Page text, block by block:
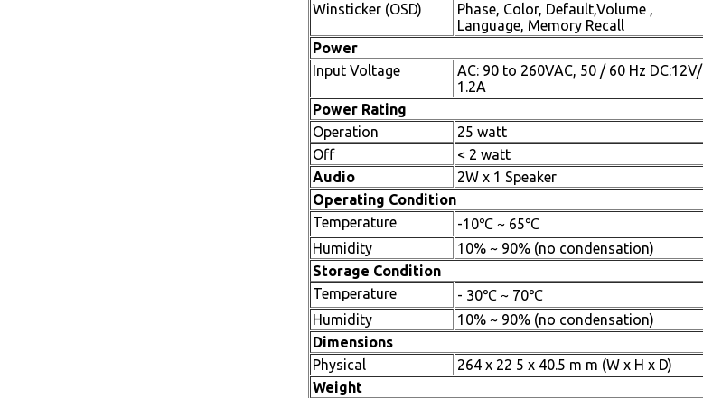
Winsticker (OSD)
Phase, Color, Default,Volume ,
Language, Memory Recall
Power
Input Voltage
AC: 90 to 260VAC, 50 / 60 Hz DC:12V/
1.2A
Power Rating
Operation
25 watt
Off
< 2 watt
Audio
2W x 1 Speaker
Operating Condition
Temperature
-10℃ ~ 65℃
Humidity
10% ~ 90% (no condensation)
Storage Condition
Temperature
- 30℃ ~ 70℃
Humidity
10% ~ 90% (no condensation)
Dimensions
Physical
264 x 22 5 x 40.5 m m (W x H x D)
Weight